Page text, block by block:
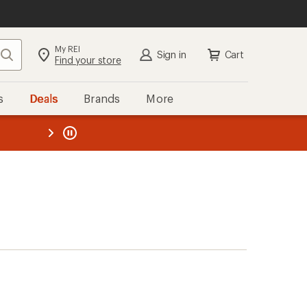
Search My REI
Find your store Sign in Cart
Deals Brands More
REI